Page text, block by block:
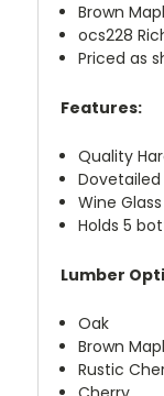
Brown
ocs228
Priced as
Features:
Quality
Dovetailed
Wine
Holds 5
Lumber
Oak
Brown
Rustic